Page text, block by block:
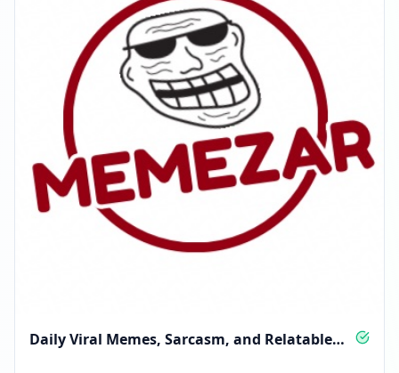
Daily Viral Memes, Sarcasm, and Relatable